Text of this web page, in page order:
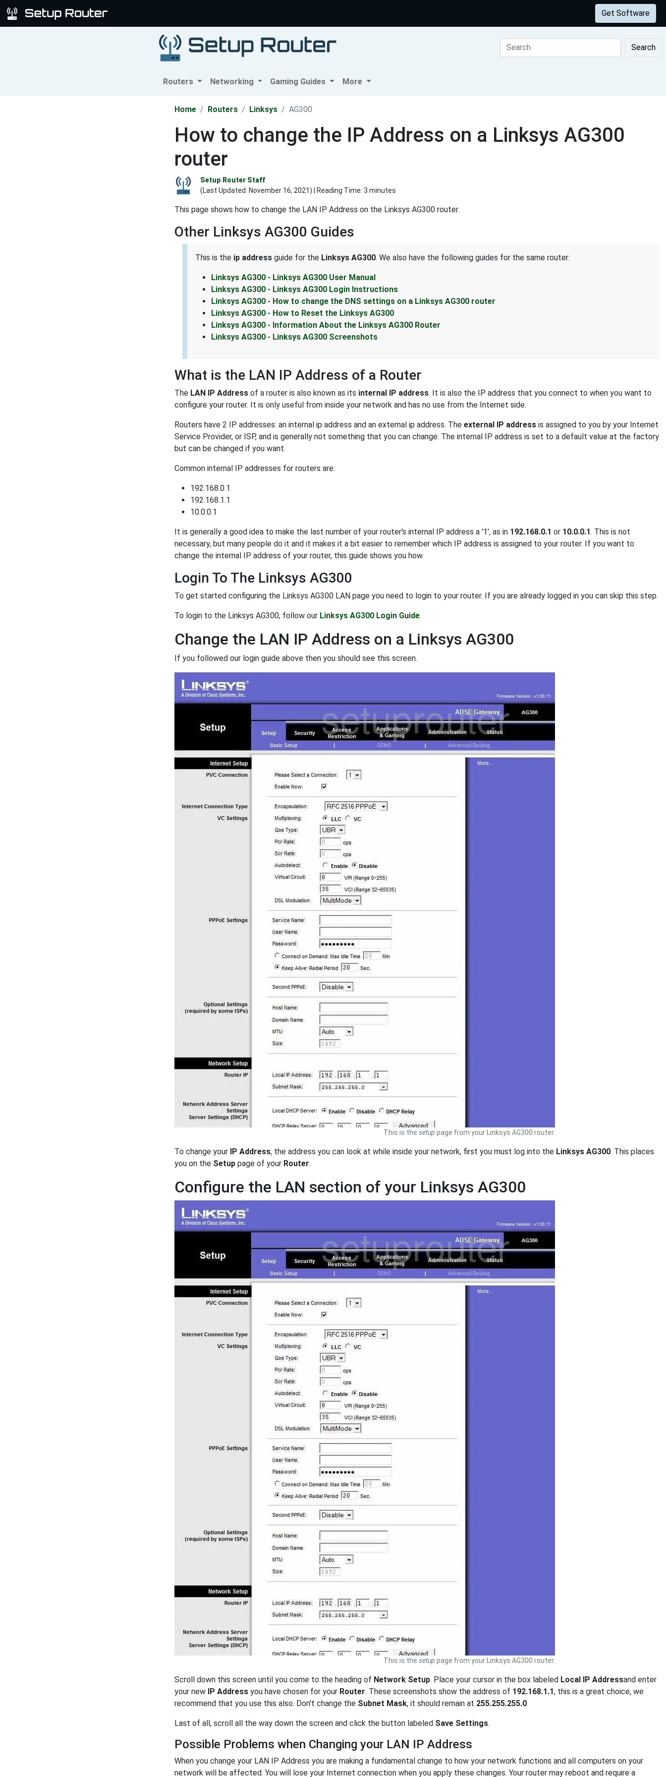
Get Software
Search
Routers Networking Gaming Guides More
Home Routers Linksys AG300
How to change the IP Address on a Linksys AG300
router
Setup Router Staff
(Last Updated: November 16, 2021) | Reading Time: 3 minutes
This page shows how to change the LAN IP Address on the Linksys AG300 router.
Other Linksys AG300 Guides
This is the ip address guide for the Linksys AG300. We also have the following guides for the same router:
Linksys AG300 - Linksys AG300 User Manual
Linksys AG300 - Linksys AG300 Login Instructions
Linksys AG300 - How to change the DNS settings on a Linksys AG300 router
Linksys AG300 - How to Reset the Linksys AG300
Linksys AG300 - Information About the Linksys AG300 Router
Linksys AG300 - Linksys AG300 Screenshots
What is the LAN IP Address of a Router
The LAN IP Address of a router is also known as its internal IP address. It is also the IP address that you connect to when you want to
configure your router. It is only useful from inside your network and has no use from the Internet side.
Routers have 2 IP addresses: an internal ip address and an external ip address. The external IP address is assigned to you by your Internet
Service Provider, or ISP, and is generally not something that you can change. The internal IP address is set to a default value at the factory
but can be changed if you want.
Common internal IP addresses for routers are:
192.168.0.1
192.168.1.1
10.0.0.1
It is generally a good idea to make the last number of your router's internal IP address a '1', as in 192.168.0.1 or 10.0.0.1. This is not
necessary, but many people do it and it makes it a bit easier to remember which IP address is assigned to your router. If you want to
change the internal IP address of your router, this guide shows you how.
Login To The Linksys AG300
To get started configuring the Linksys AG300 LAN page you need to login to your router. If you are already logged in you can skip this step.
To login to the Linksys AG300, follow our Linksys AG300 Login Guide.
Change the LAN IP Address on a Linksys AG300
If you followed our login guide above then you should see this screen.
This is the setup page from your Linksys AG300 router.
To change your IP Address, the address you can look at while inside your network, first you must log into the Linksys AG300. This places
you on the Setup page of your Router.
Configure the LAN section of your Linksys AG300
This is the setup page from your Linksys AG300 router.
Scroll down this screen until you come to the heading of Network Setup. Place your cursor in the box labeled Local IP Addressand enter
your new IP Address you have chosen for your Router. These screenshots show the address of 192.168.1.1, this is a great choice, we
recommend that you use this also. Don't change the Subnet Mask, it should remain at 255.255.255.0
Last of all, scroll all the way down the screen and click the button labeled Save Settings.
Possible Problems when Changing your LAN IP Address
When you change your LAN IP Address you are making a fundamental change to how your network functions and all computers on your
network will be affected. You will lose your Internet connection when you apply these changes. Your router may reboot and require a